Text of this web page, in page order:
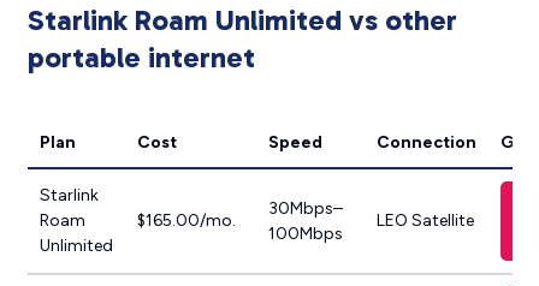
Starlink Roam Unlimited vs other
portable internet
Plan Cost Speed Connection Get
Starlink
Roam
Unlimited
$165.00/mo.
30Mbps–
100Mbps
LEO Satellite